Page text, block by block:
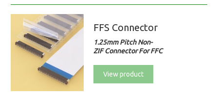
FFS Connector
1.25mm Pitch Non-
ZIF Connector For FFC
View product